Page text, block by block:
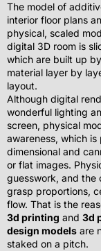
The model of
interior floor plans
physical, scaled
digital 3D room is
which are built up
material layer by
layout.
Although digital
wonderful lighting
screen, physical
awareness, which
dimensional and
or flat images.
guesswork, and the
grasp proportions,
flow. That is the
3d printing and 3d
design models are
staked on a pitch.